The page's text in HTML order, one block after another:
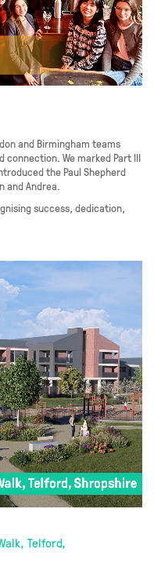
and Birmingham teams
We marked Part III
the Paul Shepherd
and Andrea.
success, dedication,
Telford,